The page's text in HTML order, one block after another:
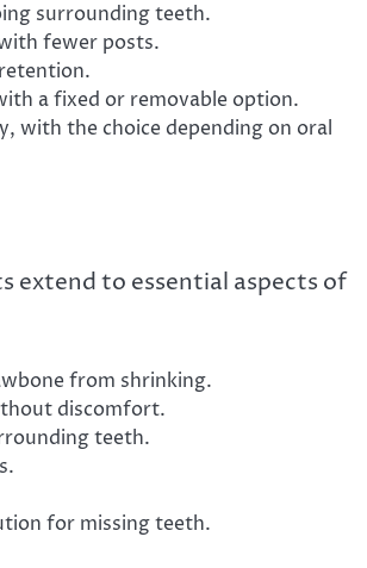
surrounding teeth.
fewer posts.
a fixed or removable option.
with the choice depending on oral
extend to essential aspects of
from shrinking.
discomfort.
teeth.
for missing teeth.